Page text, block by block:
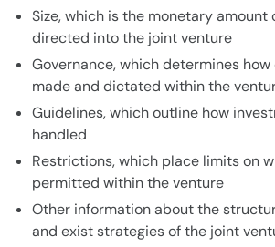
Size, which is the monetary amount
directed into the joint venture
Governance, which determines
made and dictated within the
Guidelines, which outline how
handled
Restrictions, which place limits on
permitted within the venture
Other information about the
and exist strategies of the joint